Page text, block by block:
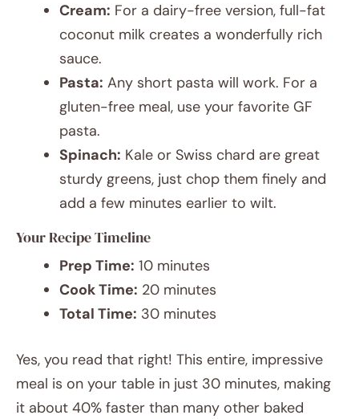
Cream: For a dairy-free version, full-fat
coconut milk creates a wonderfully rich
sauce.
Pasta: Any short pasta will work. For a
gluten-free meal, use your favorite GF
pasta.
Spinach: Kale or Swiss chard are great
sturdy greens, just chop them finely and
add a few minutes earlier to wilt.
Your Recipe Timeline
Prep Time: 10 minutes
Cook Time: 20 minutes
Total Time: 30 minutes
Yes, you read that right! This entire, impressive
meal is on your table in just 30 minutes, making
it about 40% faster than many other baked